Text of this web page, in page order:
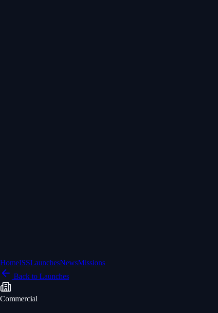
HomeISSLaunchesNewsMissions
Back to Launches
Commercial